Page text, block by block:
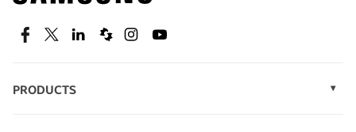
SEE DEALS
FacebookTwitterLinkedinSpiceworks
InstagramYoutube
PRODUCTS